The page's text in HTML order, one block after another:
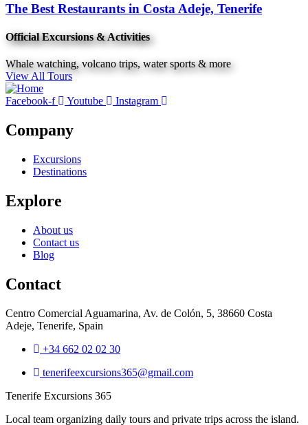
The Best Restaurants in Costa Adeje, Tenerife
Official Excursions & Activities
Whale watching, volcano trips, water sports & more
View All Tours
Facebook-f Youtube Instagram
Company
Excursions
Destinations
Explore
About us
Contact us
Blog
Contact
Centro Comercial Aguamarina, Av. de Colón, 5, 38660 Costa
Adeje, Tenerife, Spain
+34 662 02 02 30
tenerifeexcursions365@gmail.com
Tenerife Excursions 365
Local team organizing daily tours and private trips across the island.